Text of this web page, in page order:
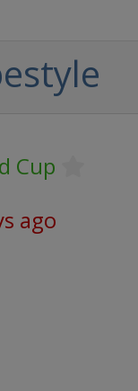
Cup
ago